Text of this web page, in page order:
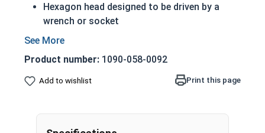
Hexagon head designed to be driven by a
wrench or socket
Also called hex cap bolts, hex bolts, tap
Grade 8 Yellow zinc plated fasteners are heat
treated and hardened for a more durable
A hex cap screw in smaller sizes may not have a
Product number: 1090-058-0092
Add to wishlist Print this page